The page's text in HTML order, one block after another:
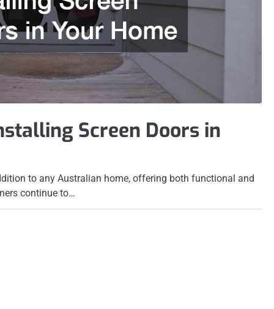
Screen Doors in
to any Australian home, offering both functional and
continue to…